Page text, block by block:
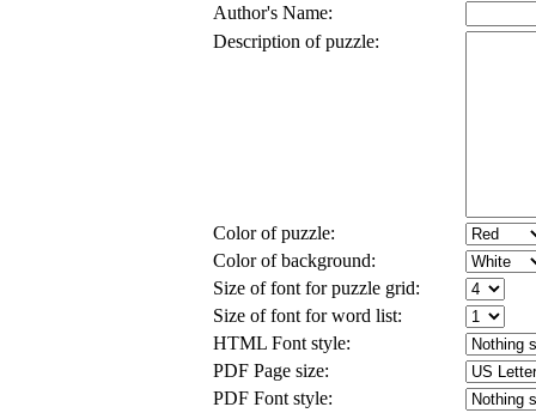
Author's Name:
Description of puzzle:
Color of puzzle:
Color of background:
Size of font for puzzle grid:
Size of font for word list:
HTML Font style:
PDF Page size:
PDF Font style: